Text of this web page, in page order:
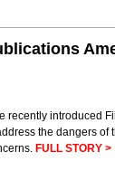
recently introduced
the dangers of
FULL STORY >